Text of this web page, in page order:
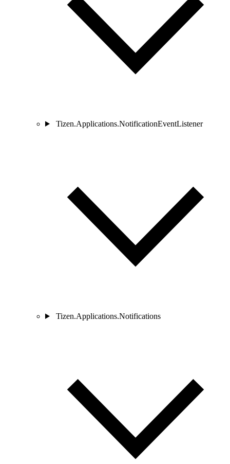
Tizen.Applications.NotificationEventListener
Tizen.Applications.Notifications